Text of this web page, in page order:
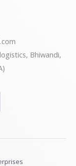
Bhiwandi,